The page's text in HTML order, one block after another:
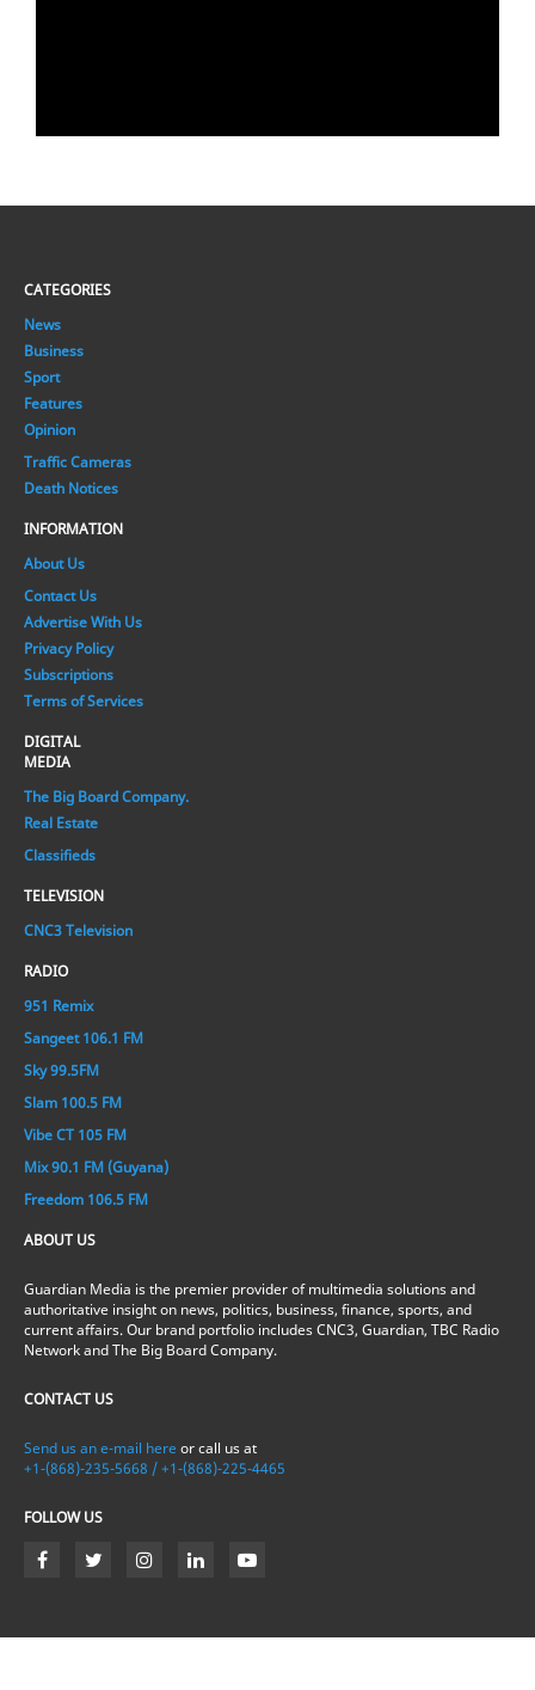
CATEGORIES
News
Business
Sport
Features
Opinion
Traffic Cameras
Death Notices
INFORMATION
About Us
Contact Us
Advertise With Us
Privacy Policy
Subscriptions
Terms of Services
DIGITAL
MEDIA
The Big Board Company.
Real Estate
Classifieds
TELEVISION
CNC3 Television
RADIO
951 Remix
Sangeet 106.1 FM
Sky 99.5FM
Slam 100.5 FM
Vibe CT 105 FM
Mix 90.1 FM (Guyana)
Freedom 106.5 FM
ABOUT US
Guardian Media is the premier provider of multimedia solutions and
authoritative insight on news, politics, business, finance, sports, and
current affairs. Our brand portfolio includes CNC3, Guardian, TBC Radio
Network and The Big Board Company.
CONTACT US
Send us an e-mail here or call us at
+1-(868)-235-5668 / +1-(868)-225-4465
FOLLOW US